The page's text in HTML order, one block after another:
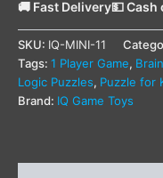
🚚 Fast Delivery💵 Cash
SKU: IQ-MINI-11
Tags: 1 Player Game,
Logic Puzzles, Puzzle for
Brand: IQ Game Toys